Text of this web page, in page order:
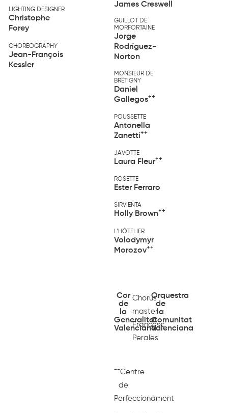
LIGHTING DESIGNER
Christophe
Forey
CHOREOGRAPHY
Jean-François
Kessler
James Creswell
GUILLOT DE
MORFORTAINE
Jorge
Rodríguez-
Norton
MONSIEUR DE
BRÉTIGNY
Daniel
Gallegos++
POUSSETTE
Antonella
Zanetti++
JAVOTTE
Laura Fleur++
ROSETTE
Ester Ferraro
SIRVIENTA
Holly Brown++
L’HÔTELIER
Volodymyr
Morozov++
Cor
de
la
Generalitat
Valenciana
Chorus
master
Francesc
Perales
Orquestra
de
la
Comunitat
Valenciana
++Centre
de
Perfeccionament